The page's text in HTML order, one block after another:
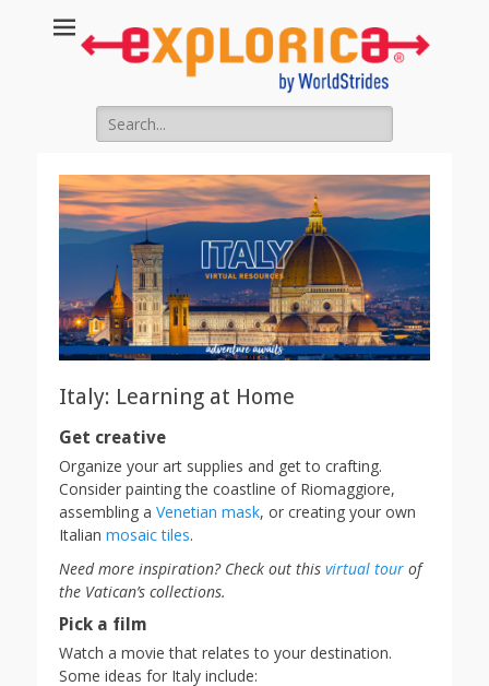
Search
for:
Italy: Learning at Home
Get creative
Organize your art supplies and get to crafting.
Consider painting the coastline of Riomaggiore,
assembling a Venetian mask, or creating your own
Italian mosaic tiles.
Need more inspiration? Check out this virtual tour of
the Vatican’s collections.
Pick a film
Watch a movie that relates to your destination.
Some ideas for Italy include: